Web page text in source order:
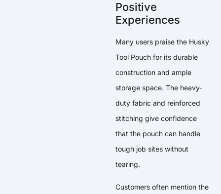
Positive
Experiences
Many users praise the Husky
Tool Pouch for its durable
construction and ample
storage space. The heavy-
duty fabric and reinforced
stitching give confidence
that the pouch can handle
tough job sites without
tearing.
Customers often mention the